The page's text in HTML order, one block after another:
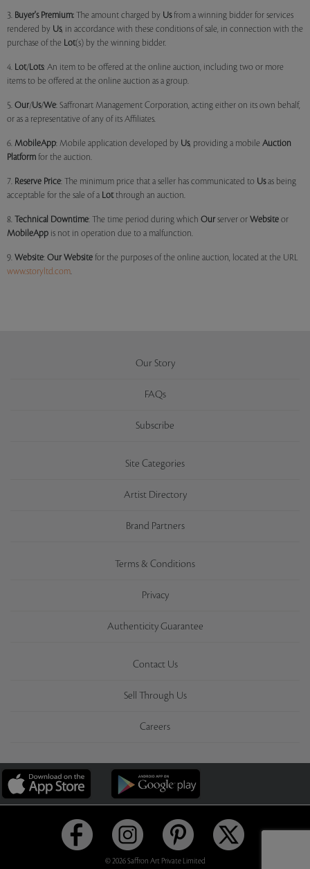
3. Buyer's Premium: The amount charged by Usfrom a winning bidder for services
rendered by Us, in accordance with these conditions of sale, in connection with the
purchase of the Lot(s) by the winning bidder.
4. Lot/Lots: An item to be offered at the online auction, including two or more
items to be offered at the online auction as a group.
5. Our/Us/We: Saffronart Management Corporation, acting either on its own behalf,
or as a representative of any of its Affiliates.
6. MobileApp: Mobile application developed by Us, providing a mobile Auction
Platform for the auction.
7. Reserve Price: The minimum price that a seller has communicated to Usas being
acceptable for the sale of a Lotthrough an auction.
8. Technical Downtime: The time period during which Our server or Website or
MobileApp is not in operation due to a malfunction.
9. Website: Our Website for the purposes of the online auction, located at the URL
www.storyltd.com.
Our Story
FAQs
Subscribe
Site Categories
Artist Directory
Brand Partners
Terms & Conditions
Privacy
Authenticity Guarantee
Contact Us
Sell Through Us
Careers
© 2026 Saffron Art Private Limited